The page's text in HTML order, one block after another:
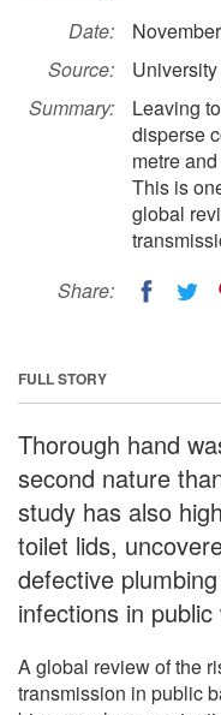
Date:
Source:
Summary:
Leaving
disperse
metre
This is
global
Share:
FULL STORY
Thorough hand
second nature
study has also
toilet lids,
defective
infections in
A global review of the
transmission in public